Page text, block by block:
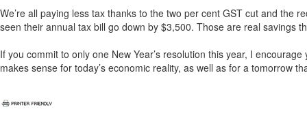
We’re all paying less tax thanks to the two per cent GST cut and the
seen their annual tax bill go down by $3,500. Those are real savings
If you commit to only one New Year’s resolution this year, I
makes sense for today’s economic reality, as well as for a tomorrow